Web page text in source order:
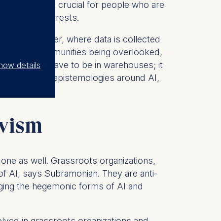
It is crucial for people who are
their interests.
manner, where data is collected
some communities being overlooked,
doesn’t have to be in warehouses; it
indigenous epistemologies around AI,
as well. Grassroots organizations,
AI, says Subramonian. They are anti-
the hegemonic forms of AI and
details